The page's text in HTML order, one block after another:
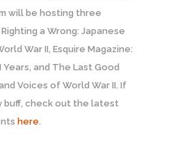
will be hosting three
Righting a Wrong: Japanese
War II, Esquire Magazine:
Years, and The Last Good
Voices of World War II. If
buff, check out the latest
here.